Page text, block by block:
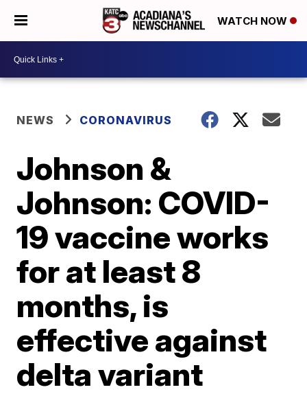
WATCH NOW
NEWS CORONAVIRUS
Johnson &
Johnson: COVID-
19 vaccine works
for at least 8
months, is
effective against
delta variant